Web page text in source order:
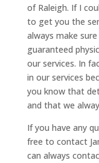
of Raleigh. If I
to get you the
always make
guaranteed
our services. In
in our services
you know that
and that we
If you have any
free to contact
can always